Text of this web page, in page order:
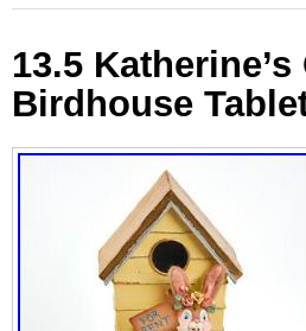
13.5
Birdhouse